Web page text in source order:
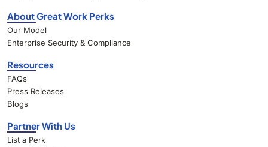
About Great Work Perks
Our Model
Enterprise Security & Compliance
Resources
FAQs
Press Releases
Blogs
Partner With Us
List a Perk